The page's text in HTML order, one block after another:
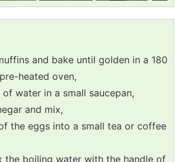
and bake until golden in a 180
heated oven,
water in a small saucepan,
and mix,
the eggs into a small tea or coffee
the boiling water with the handle of